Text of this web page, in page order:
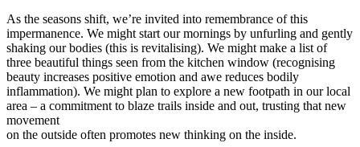
As the seasons shift, we’re invited into remembrance of this
impermanence. We might start our mornings by unfurling and gently
shaking our bodies (this is revitalising). We might make a list of
three beautiful things seen from the kitchen window (recognising
beauty increases positive emotion and awe reduces bodily
inflammation). We might plan to explore a new footpath in our local
area – a commitment to blaze trails inside and out, trusting that new
movement
on the outside often promotes new thinking on the inside.